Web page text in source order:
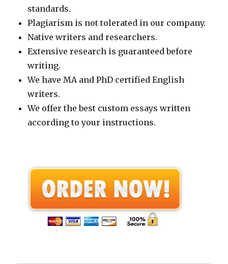
standards.
Plagiarism is not tolerated in our company.
Native writers and researchers.
Extensive research is guaranteed before
writing.
We have MA and PhD certified English
writers.
We offer the best custom essays written
according to your instructions.